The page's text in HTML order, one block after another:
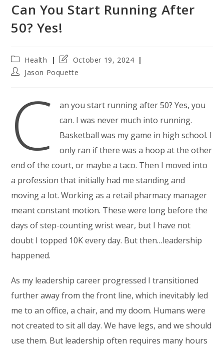
Can You Start Running After
50? Yes!
Post
category:
Health
Post
last
modified:
October 19, 2024
PostJason Poquette
C
an you start running after 50? Yes, you
can. I was never much into running.
Basketball was my game in high school. I
only ran if there was a hoop at the other
end of the court, or maybe a taco. Then I moved into
a profession that initially had me standing and
moving a lot. Working as a retail pharmacy manager
meant constant motion. These were long before the
days of step-counting wrist wear, but I have not
doubt I topped 10K every day. But then…leadership
happened.
As my leadership career progressed I transitioned
further away from the front line, which inevitably led
me to an office, a chair, and my doom. Humans were
not created to sit all day. We have legs, and we should
use them. But leadership often requires many hours